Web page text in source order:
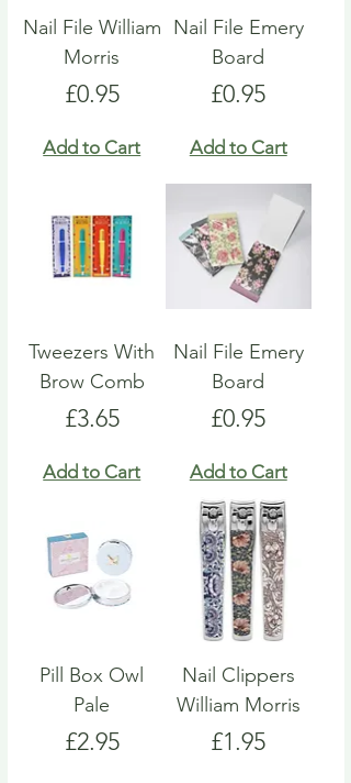
Nail File William
Morris
Price
£0.95
Add to Cart
Nail File Emery
Board
Price
£0.95
Add to Cart
Tweezers With
Brow Comb
Price
£3.65
Add to Cart
Nail File Emery
Board
Price
£0.95
Add to Cart
Pill Box Owl
Pale
Price
£2.95
Nail Clippers
William Morris
Price
£1.95